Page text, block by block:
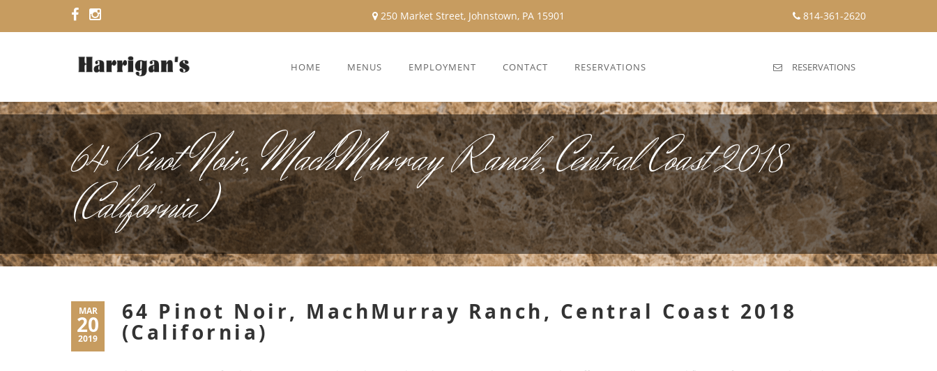
250 Market Street, Johnstown, PA 15901 814-361-2620
HOME MENUS EMPLOYMENT CONTACT RESERVATIONS RESERVATIONS
64 Pinot Noir, MachMurray Ranch, Central Coast 2018
(California)
MAR
20
2019
64 Pinot Noir, MachMurray Ranch, Central Coast 2018
(California)